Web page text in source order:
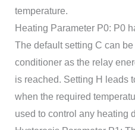
temperature.
Heating Parameter P0: P0
The default setting C can
conditioner as the relay
is reached. Setting H leads
when the required
used to control any heating